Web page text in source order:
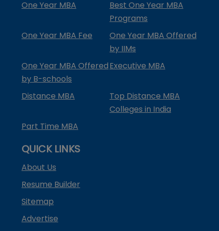
One Year MBA
Best One Year MBA
Programs
One Year MBA Fee
One Year MBA Offered
by IIMs
One Year MBA Offered
by B-schools
Executive MBA
Distance MBA
Top Distance MBA
Colleges in India
Part Time MBA
QUICK LINKS
About Us
Resume Builder
Sitemap
Advertise